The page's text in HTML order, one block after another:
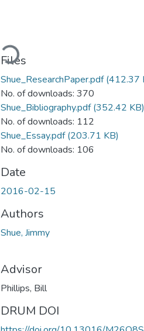
Loading...
Files
Shue_ResearchPaper.pdf(412.37
No. of downloads: 370
Shue_Bibliography.pdf(352.42 KB)
No. of downloads: 112
Shue_Essay.pdf(203.71 KB)
No. of downloads: 106
Date
2016-02-15
Authors
Shue, Jimmy
Advisor
Phillips, Bill
DRUM DOI